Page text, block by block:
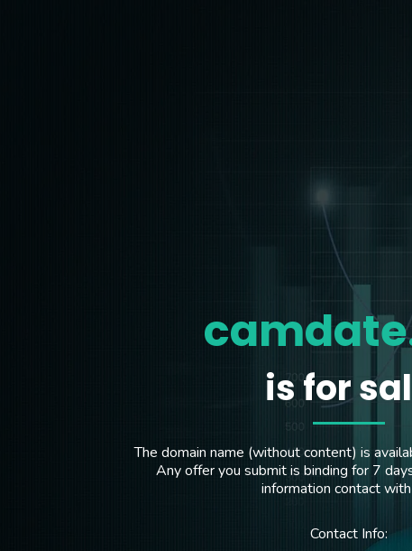
is for
The domain name (without content) is
Any offer you submit is binding for 7
information contact
Contact Info: